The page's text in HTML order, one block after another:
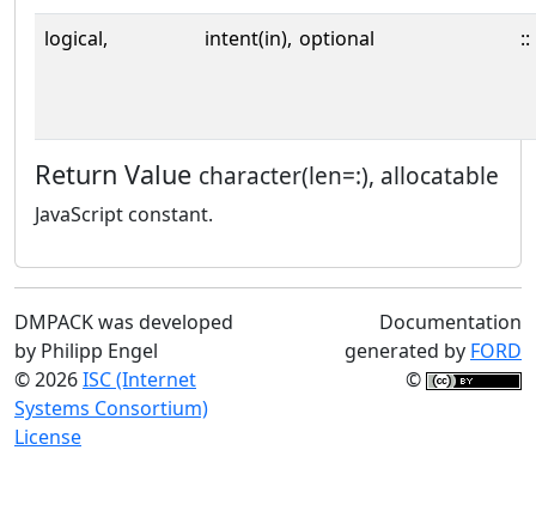
logical, intent(in), optional ::
Return Value character(len=:), allocatable
JavaScript constant.
DMPACK was developed
by Philipp Engel
© 2026ISC (Internet
Systems Consortium)
License
Documentation
generated by FORD
©